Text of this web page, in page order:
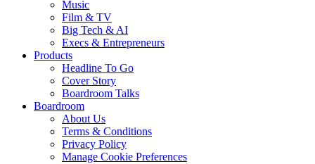
Music
Film & TV
Big Tech & AI
Execs & Entrepreneurs
Products
Headline To Go
Cover Story
Boardroom Talks
Boardroom
About Us
Terms & Conditions
Privacy Policy
Manage Cookie Preferences